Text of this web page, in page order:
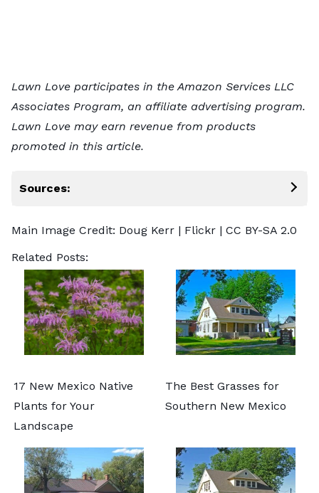
Lawn Love participates in the Amazon Services LLC
Associates Program, an affiliate advertising program.
Lawn Love may earn revenue from products
promoted in this article.
Sources:
Main Image Credit: Doug Kerr | Flickr | CC BY-SA 2.0
Related Posts:
17 New Mexico Native
Plants for Your
Landscape
The Best Grasses for
Southern New Mexico